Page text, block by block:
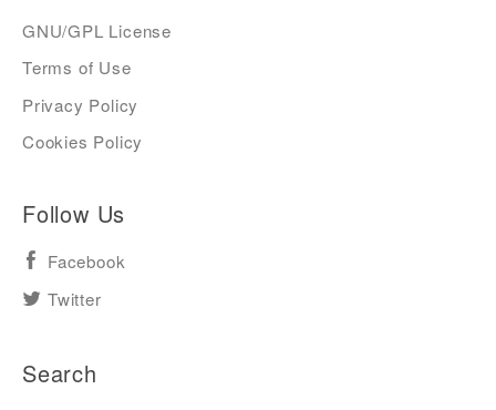
GNU/GPL License
Terms of Use
Privacy Policy
Cookies Policy
Follow Us
Facebook
Twitter
Search